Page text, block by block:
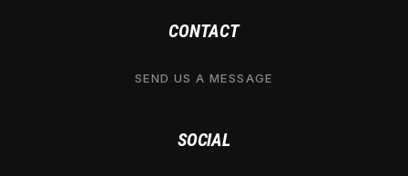
CONTACT
SEND US A MESSAGE
SOCIAL